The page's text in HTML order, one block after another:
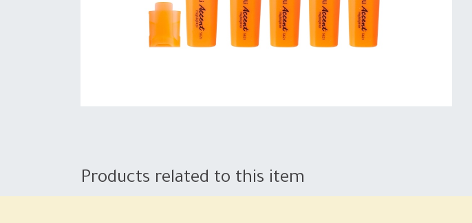
Products related to this item